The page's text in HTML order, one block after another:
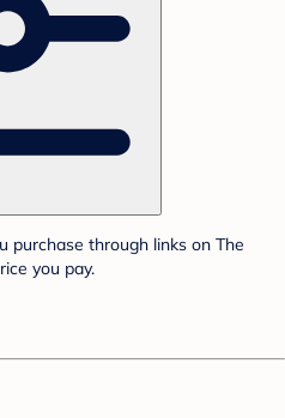
purchase through links on The
you pay.